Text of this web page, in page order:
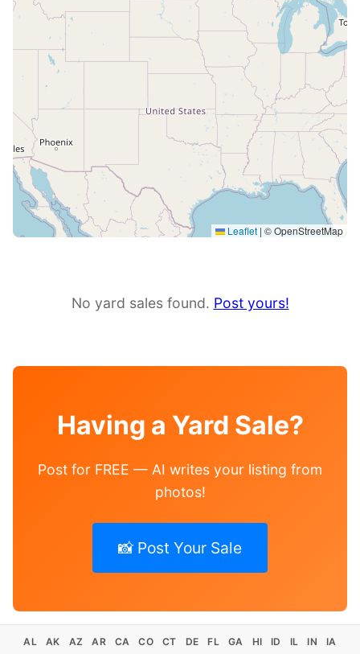
Leaflet | © OpenStreetMap
No yard sales found. Post yours!
Having a Yard Sale?
Post for FREE — AI writes your listing from
photos!
📸 Post Your Sale
AL AK AZ AR CA CO CT DE FL GA HI ID IL IN
IA